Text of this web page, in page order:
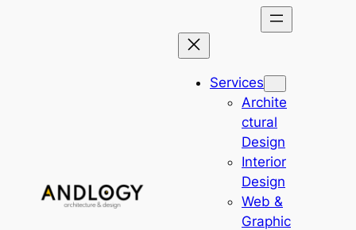
Services
Archite
ctural
Design
Interior
Design
Web &
Graphic